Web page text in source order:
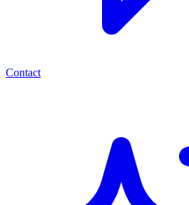
Contact